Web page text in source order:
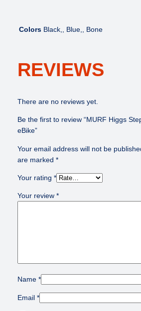
t
Colors Black,, Blue,, Bone
REVIEWS
There are no reviews yet.
Be the first to review “MURF Higgs
eBike”
Your email address will not be
are marked *
Your rating *
Your review *
Name *
Email *